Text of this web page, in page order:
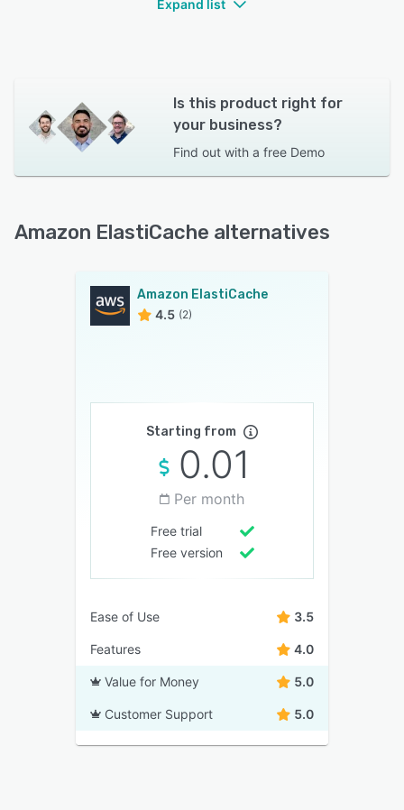
Expand list
Is this product right for
your business?
Find out with a free Demo
Amazon ElastiCache alternatives
Amazon ElastiCache
4.5 (2)
Starting from
0.01
Per month
Free trial
Free version
Ease of Use 3.5
Features 4.0
Value for Money 5.0
Customer Support 5.0